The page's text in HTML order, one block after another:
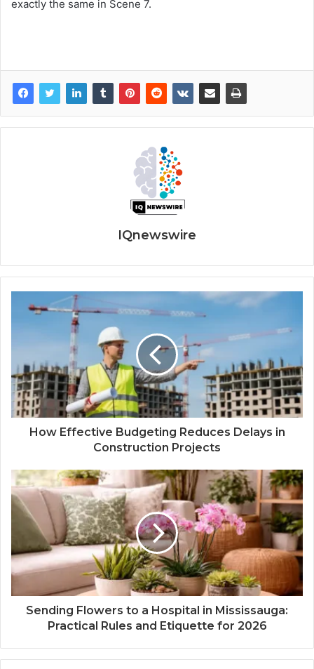
exactly the same in Scene 7.
IQnewswire
How Effective Budgeting Reduces Delays in
Construction Projects
Sending Flowers to a Hospital in Mississauga:
Practical Rules and Etiquette for 2026